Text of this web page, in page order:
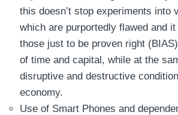
this doesn’t stop experiments into
which are purportedly flawed and
those just to be proven right
of time and capital, while at the
disruptive and destructive
economy.
Use of Smart Phones and